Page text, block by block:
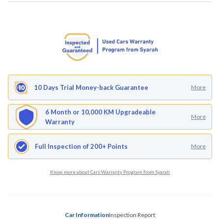
10 Days Trial Money-back Guarantee More
6 Month or 10,000 KM Upgradeable
Warranty
More
Full Inspection of 200+ Points More
Know more about Cars Warranty Program from Syarah
Car InformationInspection Report